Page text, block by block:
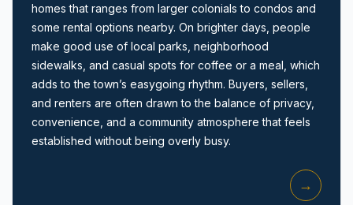
Amityville, NY
homes that ranges from larger colonials to condos and
some rental options nearby. On brighter days, people
make good use of local parks, neighborhood
sidewalks, and casual spots for coffee or a meal, which
adds to the town’s easygoing rhythm. Buyers, sellers,
and renters are often drawn to the balance of privacy,
convenience, and a community atmosphere that feels
established without being overly busy.
→